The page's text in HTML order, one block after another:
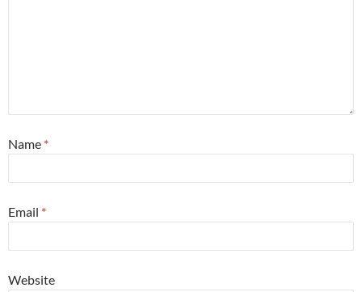
Name *
Email *
Website